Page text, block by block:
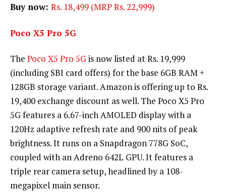
Buy now: Rs. 18,499 (MRP Rs. 22,999)
Poco X5 Pro 5G
The Poco X5 Pro 5Gis now listed at Rs. 19,999
(including SBI card offers) for the base 6GB RAM +
128GB storage variant. Amazon is offering up to Rs.
19,400 exchange discount as well. The Poco X5 Pro
5G features a 6.67-inch AMOLED display with a
120Hz adaptive refresh rate and 900 nits of peak
brightness. It runs on a Snapdragon 778G SoC,
coupled with an Adreno 642L GPU. It features a
triple rear camera setup, headlined by a 108-
megapixel main sensor.